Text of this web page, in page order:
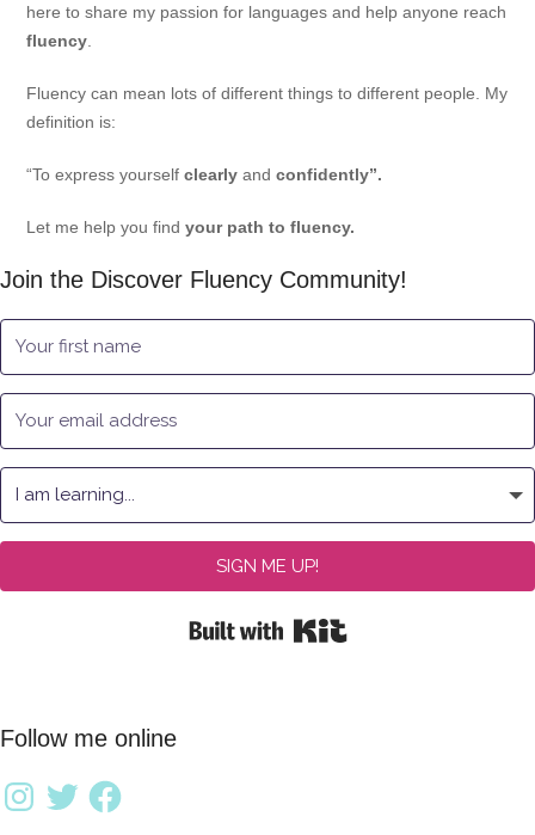
here to share my passion for languages and help anyone reach
fluency
Fluency can mean lots of different things to different people. My
definition is:
“To express yourselfclearlyandconfidently”.
Let me help you findyour path to fluency.
Join the Discover Fluency Community!
SIGN ME UP!
Follow me online